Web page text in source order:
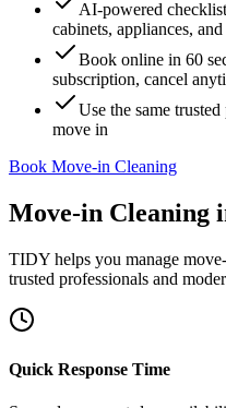
AI-powered
cabinets, appliances,
Book online in 60
subscription, cancel
Use the same
move in
Book Move-in Cleaning
Move-in Cleaning
TIDY helps you manage
trusted professionals and
Quick Response Time